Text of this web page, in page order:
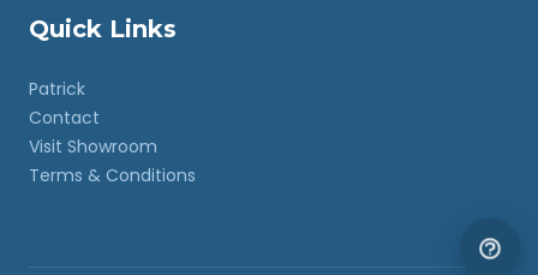
Quick Links
Patrick
Contact
Visit Showroom
Terms & Conditions